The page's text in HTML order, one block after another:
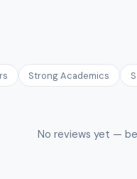
Strong Academics
No reviews yet —